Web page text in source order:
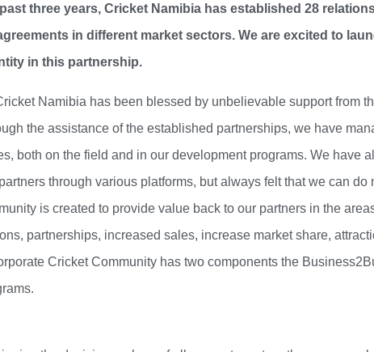
three years, Cricket Namibia has established 28
in different market sectors. We are excited to
in this partnership.
Namibia has been blessed by unbelievable support from
the assistance of the established partnerships, we have
both on the field and in our development programs. We have
through various platforms, but always felt that we can do
is created to provide value back to our partners in the
partnerships, increased sales, increase market share,
Cricket Community has two components the